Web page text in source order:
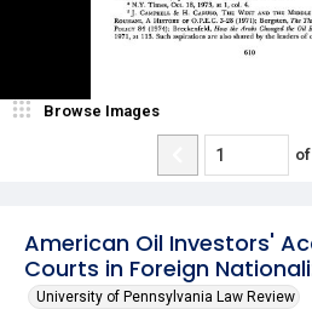
American Oil Investors'
Courts in Foreign
University of Pennsylvania Law Review
Browse Images
of